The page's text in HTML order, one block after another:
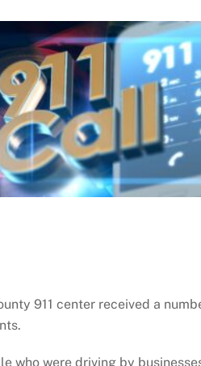
911 center received a
who were driving by